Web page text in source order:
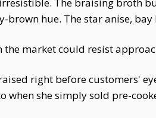
hue. The star anise,
the market could resist
right before customers'
when she simply sold pre-